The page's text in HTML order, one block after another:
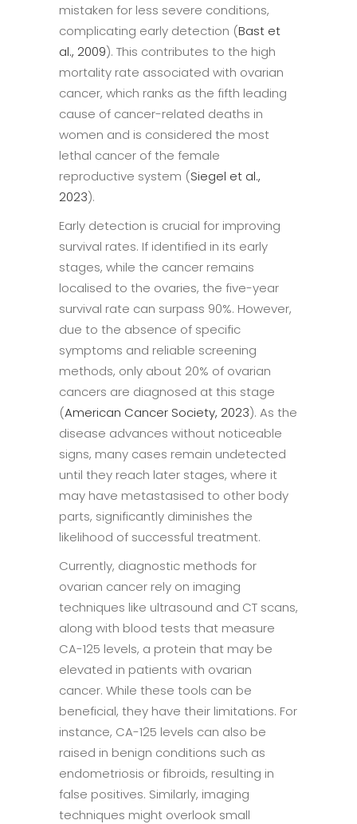
mistaken for less severe conditions,
complicating early detection (Bast et
al., 2009). This contributes to the high
mortality rate associated with ovarian
cancer, which ranks as the fifth leading
cause of cancer-related deaths in
women and is considered the most
lethal cancer of the female
reproductive system (Siegel et al.,
2023).
Early detection is crucial for improving
survival rates. If identified in its early
stages, while the cancer remains
localised to the ovaries, the five-year
survival rate can surpass 90%. However,
due to the absence of specific
symptoms and reliable screening
methods, only about 20% of ovarian
cancers are diagnosed at this stage
(American Cancer Society, 2023). As the
disease advances without noticeable
signs, many cases remain undetected
until they reach later stages, where it
may have metastasised to other body
parts, significantly diminishes the
likelihood of successful treatment.
Currently, diagnostic methods for
ovarian cancer rely on imaging
techniques like ultrasound and CT scans,
along with blood tests that measure
CA-125 levels, a protein that may be
elevated in patients with ovarian
cancer. While these tools can be
beneficial, they have their limitations. For
instance, CA-125 levels can also be
raised in benign conditions such as
endometriosis or fibroids, resulting in
false positives. Similarly, imaging
techniques might overlook small